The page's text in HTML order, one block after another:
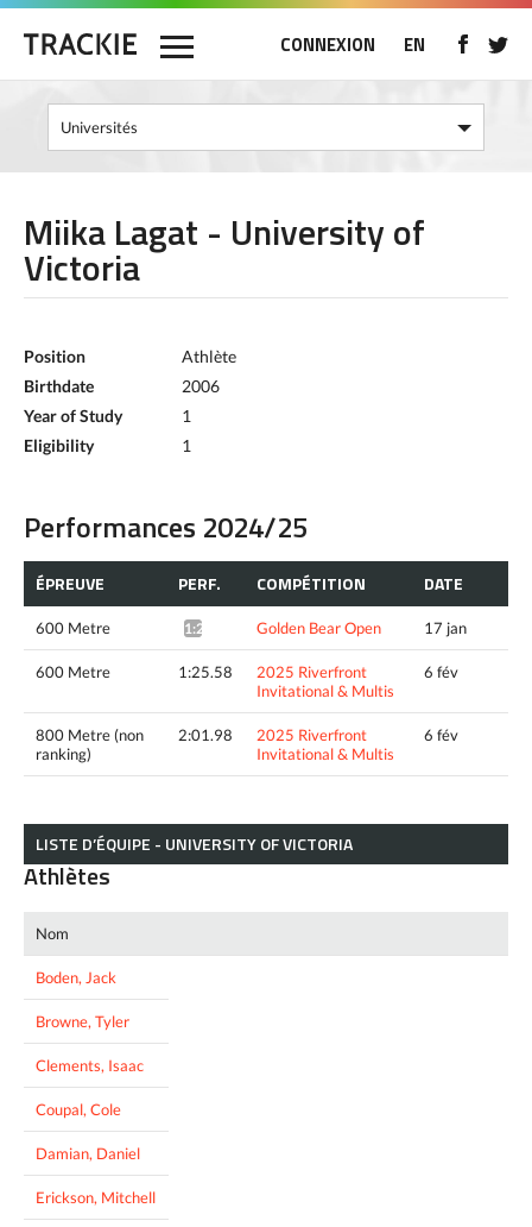
CONNEXION EN
Miika Lagat - University of
Victoria
Position
Athlète
Birthdate
2006
Year of Study
1
Eligibility
1
Performances 2024/25
ÉPREUVE PERF. COMPÉTITION DATE
600 Metre 1:25.12* Golden Bear Open 17 jan
600 Metre 1:25.58
2025 Riverfront
Invitational & Multis
6 fév
800 Metre (non
ranking)
2:01.98
2025 Riverfront
Invitational & Multis
6 fév
LISTE D’ÉQUIPE - UNIVERSITY OF VICTORIA
Athlètes
Nom
Boden, Jack
Browne, Tyler
Clements, Isaac
Coupal, Cole
Damian, Daniel
Erickson, Mitchell